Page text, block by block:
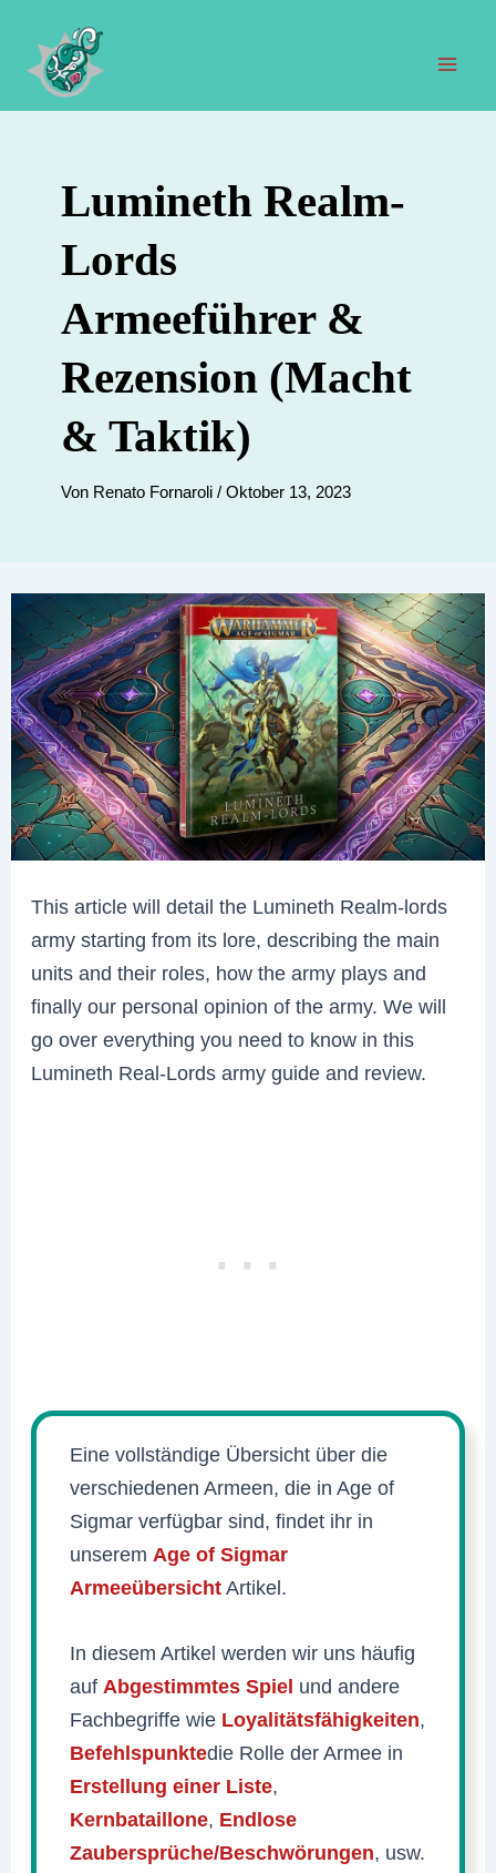
Inhalt
springen
Lumineth Realm-
Lords
Armeeführer &
Rezension (Macht
& Taktik)
Von Renato Fornaroli / Oktober 13, 2023
This article will detail the Lumineth Realm-lords
army starting from its lore, describing the main
units and their roles, how the army plays and
finally our personal opinion of the army. We will
go over everything you need to know in this
Lumineth Real-Lords army guide and review.
Eine vollständige Übersicht über die
verschiedenen Armeen, die in Age of
Sigmar verfügbar sind, findet ihr in
unseremAge of Sigmar
ArmeeübersichtArtikel.
In diesem Artikel werden wir uns häufig
aufAbgestimmtes Spiel und andere
Fachbegriffe wie Loyalitätsfähigkeiten,
Befehlspunktedie Rolle der Armee in
Erstellung einer Liste,
Kernbataillone, Endlose
Zaubersprüche/Beschwörungen, usw.